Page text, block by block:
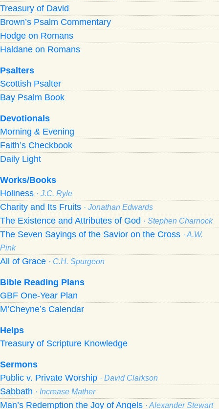
Treasury of David
Brown’s Psalm Commentary
Hodge on Romans
Haldane on Romans
Psalters
Scottish Psalter
Bay Psalm Book
Devotionals
Morning & Evening
Faith’s Checkbook
Daily Light
Works/Books
Holiness · J.C. Ryle
Charity and Its Fruits · Jonathan Edwards
The Existence and Attributes of God · Stephen Charnock
The Seven Sayings of the Savior on the Cross · A.W.
Pink
All of Grace · C.H. Spurgeon
Bible Reading Plans
GBF One-Year Plan
M’Cheyne’s Calendar
Helps
Treasury of Scripture Knowledge
Sermons
Public v. Private Worship · David Clarkson
Sabbath · Increase Mather
Man’s Redemption the Joy of Angels · Alexander Stewart